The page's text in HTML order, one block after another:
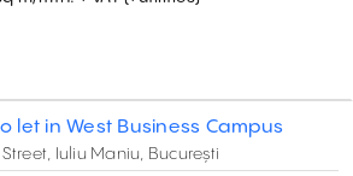
let in West Business Campus
Iuliu Maniu, București